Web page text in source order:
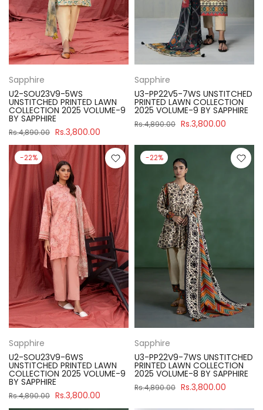
Sapphire
U2-SOU23V9-5WS
UNSTITCHED PRINTED LAWN
COLLECTION 2025 VOLUME-9
BY SAPPHIRE
Rs.4,890.00 Rs.3,800.00
Sapphire
U3-PP22V5-7WS UNSTITCHED
PRINTED LAWN COLLECTION
2025 VOLUME-9 BY SAPPHIRE
Rs.4,890.00 Rs.3,800.00
-22%
Sapphire
U2-SOU23V9-6WS
UNSTITCHED PRINTED LAWN
COLLECTION 2025 VOLUME-9
BY SAPPHIRE
Rs.4,890.00 Rs.3,800.00
-22%
Sapphire
U3-PP22V9-7WS UNSTITCHED
PRINTED LAWN COLLECTION
2025 VOLUME-8 BY SAPPHIRE
Rs.4,890.00 Rs.3,800.00